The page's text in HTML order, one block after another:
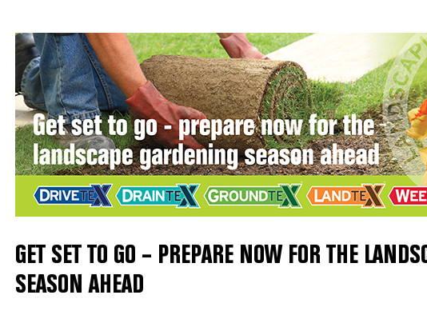
GET SET TO GO – PREPARE NOW FOR THE
SEASON AHEAD